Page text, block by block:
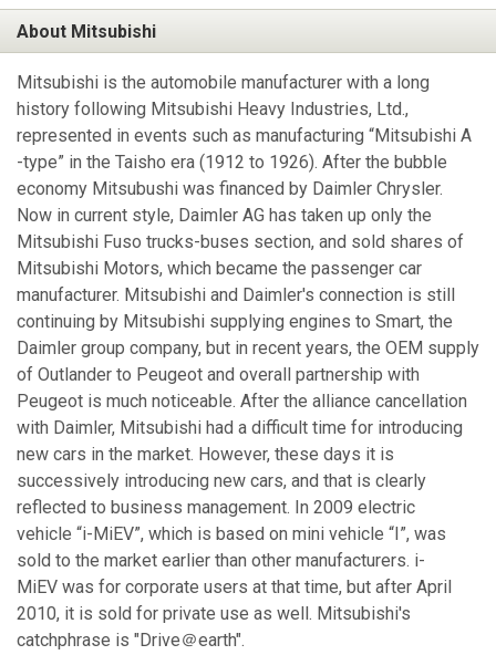
About Mitsubishi
Mitsubishi is the automobile manufacturer with a long
history following Mitsubishi Heavy Industries, Ltd.,
represented in events such as manufacturing “Mitsubishi A
-type” in the Taisho era (1912 to 1926). After the bubble
economy Mitsubushi was financed by Daimler Chrysler.
Now in current style, Daimler AG has taken up only the
Mitsubishi Fuso trucks-buses section, and sold shares of
Mitsubishi Motors, which became the passenger car
manufacturer. Mitsubishi and Daimler's connection is still
continuing by Mitsubishi supplying engines to Smart, the
Daimler group company, but in recent years, the OEM supply
of Outlander to Peugeot and overall partnership with
Peugeot is much noticeable. After the alliance cancellation
with Daimler, Mitsubishi had a difficult time for introducing
new cars in the market. However, these days it is
successively introducing new cars, and that is clearly
reflected to business management. In 2009 electric
vehicle “i-MiEV”, which is based on mini vehicle “I”, was
sold to the market earlier than other manufacturers. i-
MiEV was for corporate users at that time, but after April
2010, it is sold for private use as well. Mitsubishi's
catchphrase is "Drive＠earth".